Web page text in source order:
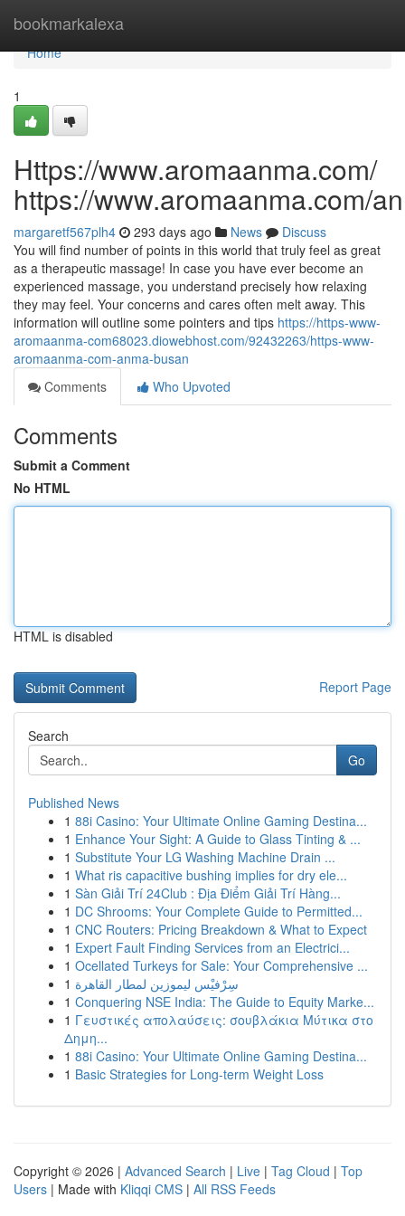
bookmarkalexa
Home
Home
1
Https://www.aromaanma.com/
https://www.aromaanma.com/
margaretf567plh4 293 days ago News
Discuss
You will find number of points in this world that truly feel as great
as a therapeutic massage! In case you have ever become an
experienced massage, you understand precisely how relaxing
they may feel. Your concerns and cares often melt away. This
information will outline some pointers and tips https://https-www-
aromaanma-com68023.diowebhost.com/92432263/https-www-
aromaanma-com-anma-busan
Comments
Who Upvoted
Comments
Submit a Comment
No HTML
HTML is disabled
Report Page
Search
Go
Published News
1 88i Casino: Your Ultimate Online Gaming Destina...
1 Enhance Your Sight: A Guide to Glass Tinting & ...
1 Substitute Your LG Washing Machine Drain ...
1 What ris capacitive bushing implies for dry ele...
1 Sàn Giải Trí 24Club : Địa Điểm Giải Trí Hàng...
1 DC Shrooms: Your Complete Guide to Permitted...
1 CNC Routers: Pricing Breakdown & What to Expect
1 Expert Fault Finding Services from an Electrici...
1 Ocellated Turkeys for Sale: Your Comprehensive ...
1 سِرْفيْس ليموزين لمطار القاهرة
1 Conquering NSE India: The Guide to Equity Marke...
1 Γευστικές απολαύσεις: σουβλάκια Μύτικα στο
Δημη...
1 88i Casino: Your Ultimate Online Gaming Destina...
1 Basic Strategies for Long-term Weight Loss
Copyright © 2026 | Advanced Search | Live | Tag Cloud | Top
Users | Made with Kliqqi CMS | All RSS Feeds